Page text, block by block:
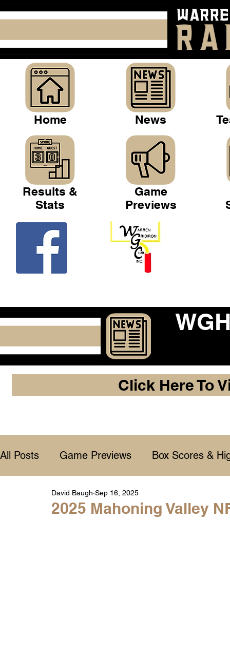
Home News
Results &
Stats
Game
Previews
Click Here To
All Posts Game Previews Box Scores &
Player Highlight Films
2025 Mahoning Valley
David Baugh Sep 16, 2025